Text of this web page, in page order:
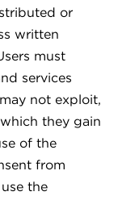
or
written
must
services
not exploit,
they gain
of the
from
the